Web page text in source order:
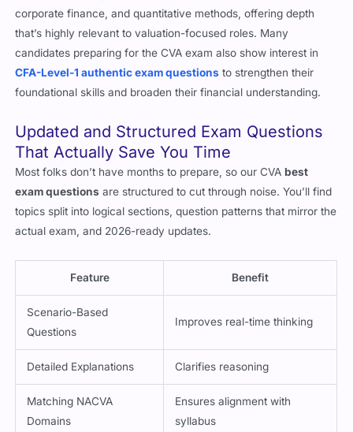
worth considering. It covers essential topics like ethics,
corporate finance, and quantitative methods, offering depth
that’s highly relevant to valuation-focused roles. Many
candidates preparing for the CVA exam also show interest in
CFA-Level-1 authentic exam questionsto strengthen their
Updated and Structured Exam Questions
That Actually Save You Time
Most folks don’t have months to prepare, so our CVAbest
exam questionsare structured to cut through noise. You’ll find
topics split into logical sections, question patterns that mirror the
Feature Benefit
Scenario-Based
Questions
Detailed Explanations Clarifies reasoning
Matching NACVA
Ensures alignment with